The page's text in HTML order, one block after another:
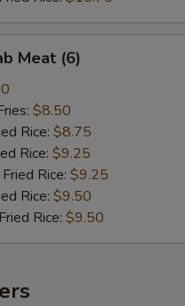
Meat (6)
$8.50
Rice: $8.75
Rice: $9.25
Rice: $9.25
Rice: $9.50
Rice: $9.50